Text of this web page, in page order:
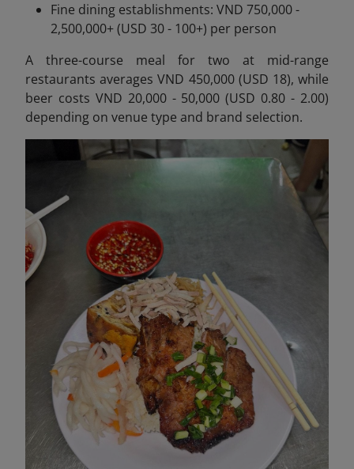
Fine dining establishments: VND 750,000 -
2,500,000+ (USD 30 - 100+) per person
A three-course meal for two at mid-range
restaurants averages VND 450,000 (USD 18), while
beer costs VND 20,000 - 50,000 (USD 0.80 - 2.00)
depending on venue type and brand selection.